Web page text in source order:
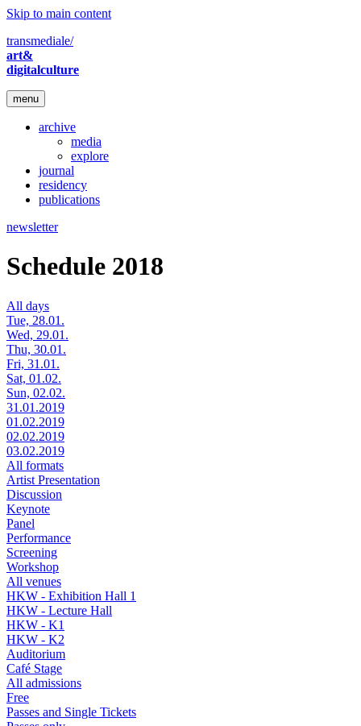
Skip to main content
transmediale/
art&
digitalculture
menu
archive
media
explore
journal
residency
publications
newsletter
Schedule 2018
All days
Tue, 28.01.
Wed, 29.01.
Thu, 30.01.
Fri, 31.01.
Sat, 01.02.
Sun, 02.02.
31.01.2019
01.02.2019
02.02.2019
03.02.2019
All formats
Artist Presentation
Discussion
Keynote
Panel
Performance
Screening
Workshop
All venues
HKW - Exhibition Hall 1
HKW - Lecture Hall
HKW - K1
HKW - K2
Auditorium
Café Stage
All admissions
Free
Passes and Single Tickets